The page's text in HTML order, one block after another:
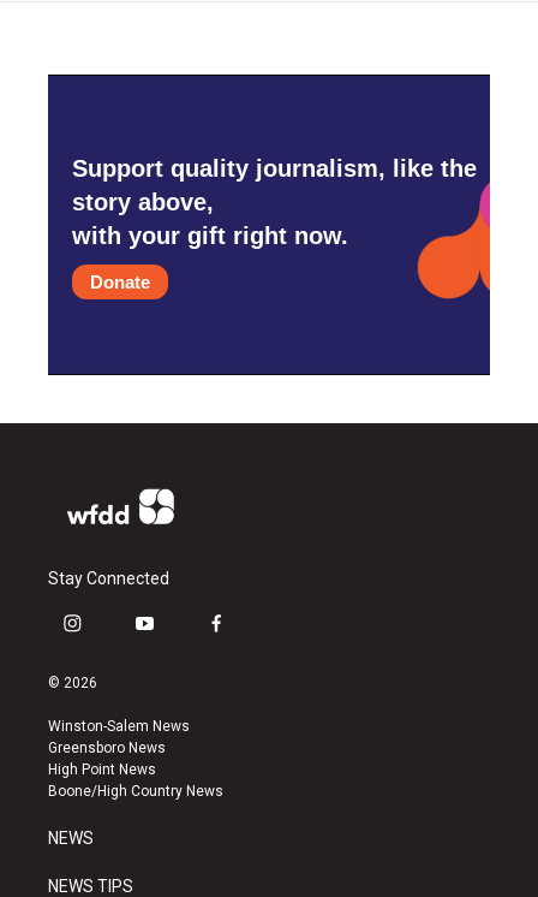
Support quality journalism, like the
story above,
with your gift right now.
Donate
Stay Connected
i
s
a
g
r
a
y
u
b
e
f
k
© 2026
Winston-Salem News
Greensboro News
High Point News
Boone/High Country News
NEWS
NEWS TIPS